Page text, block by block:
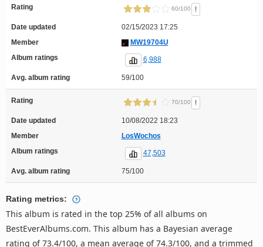
Rating 60/100 !
Date updated
02/15/2023 17:25
Member
MW19704U
Album ratings
6,988
Avg. album rating 59/100
Rating 70/100 !
Date updated
10/08/2022 18:23
Member
LosWochos
Album ratings
47,503
Avg. album rating 75/100
Rating metrics:
This album is rated in the top 25% of all albums on
BestEverAlbums.com. This album has a Bayesian average
rating of 73.4/100, a mean average of 74.3/100, and a trimmed